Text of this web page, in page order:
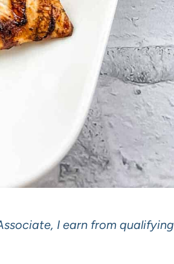
I earn from qualifying